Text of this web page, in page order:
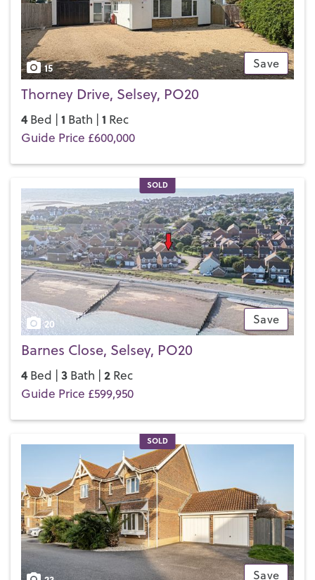
If you’d like to buy, sell or let a property in Selsey, get in
touch with your local team and discover the Henry Adams
difference for yourself.
Save
15
Thorney Drive, Selsey, PO20
4 Bed | 1 Bath | 1 Rec
Guide Price £600,000
SOLD
Save
20
Barnes Close, Selsey, PO20
4 Bed | 3 Bath | 2 Rec
Guide Price £599,950
SOLD
Save